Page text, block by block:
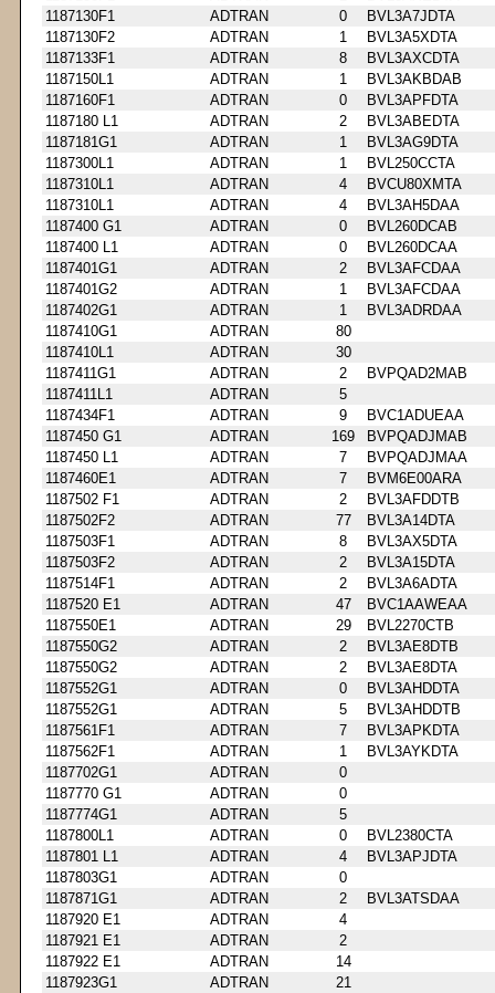
1187130F1
ADTRAN 0
BVL3A7JDTA
1187130F2
ADTRAN 1
BVL3A5XDTA
1187133F1
ADTRAN 8
BVL3AXCDTA
1187150L1
ADTRAN 1
BVL3AKBDAB
1187160F1
ADTRAN 0
BVL3APFDTA
1187180 L1
ADTRAN 2
BVL3ABEDTA
1187181G1
ADTRAN 1
BVL3AG9DTA
1187300L1
ADTRAN 1
BVL250CCTA
1187310L1
ADTRAN 4
BVCU80XMTA
1187310L1
ADTRAN 4
BVL3AH5DAA
1187400 G1
ADTRAN 0
BVL260DCAB
1187400 L1
ADTRAN 0
BVL260DCAA
1187401G1
ADTRAN 2
BVL3AFCDAA
1187401G2
ADTRAN 1
BVL3AFCDAA
1187402G1
ADTRAN 1
BVL3ADRDAA
1187410G1
ADTRAN
80
1187410L1
ADTRAN
30
1187411G1
ADTRAN 2
BVPQAD2MAB
1187411L1
ADTRAN
5
1187434F1
ADTRAN 9
BVC1ADUEAA
1187450 G1
ADTRAN 169
BVPQADJMAB
1187450 L1
ADTRAN 7
BVPQADJMAA
1187460E1
ADTRAN 7
BVM6E00ARA
1187502 F1
ADTRAN 2
BVL3AFDDTB
1187502F2
ADTRAN 77
BVL3A14DTA
1187503F1
ADTRAN 8
BVL3AX5DTA
1187503F2
ADTRAN 2
BVL3A15DTA
1187514F1
ADTRAN 2
BVL3A6ADTA
1187520 E1
ADTRAN 47
BVC1AAWEAA
1187550E1
ADTRAN 29
BVL2270CTB
1187550G2
ADTRAN 2
BVL3AE8DTB
1187550G2
ADTRAN 2
BVL3AE8DTA
1187552G1
ADTRAN 0
BVL3AHDDTA
1187552G1
ADTRAN 5
BVL3AHDDTB
1187561F1
ADTRAN 7
BVL3APKDTA
1187562F1
ADTRAN 1
BVL3AYKDTA
1187702G1
ADTRAN
0
1187770 G1
ADTRAN
0
1187774G1
ADTRAN
5
1187800L1
ADTRAN 0
BVL2380CTA
1187801 L1
ADTRAN 4
BVL3APJDTA
1187803G1
ADTRAN
0
1187871G1
ADTRAN 2
BVL3ATSDAA
1187920 E1
ADTRAN
4
1187921 E1
ADTRAN
2
1187922 E1
ADTRAN
14
1187923G1
ADTRAN
21